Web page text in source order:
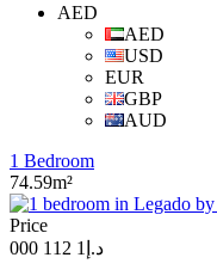
AED
AED
USD
EUR
GBP
AUD
1 Bedroom
74.59m²
Price
د.إ1 112 000